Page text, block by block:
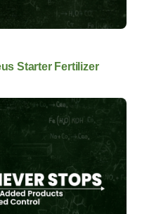
Starter Fertilizer